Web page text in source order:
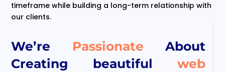
We’re Passionate About
Creating beautiful web
timeframe while building a long-term relationship with
our clients.